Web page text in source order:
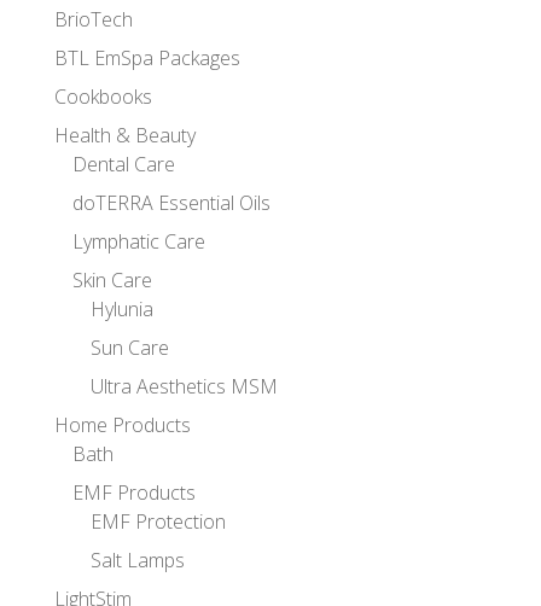
BrioTech
BTL EmSpa Packages
Cookbooks
Health & Beauty
Dental Care
doTERRA Essential Oils
Lymphatic Care
Skin Care
Hylunia
Sun Care
Ultra Aesthetics MSM
Home Products
Bath
EMF Products
EMF Protection
Salt Lamps
LightStim